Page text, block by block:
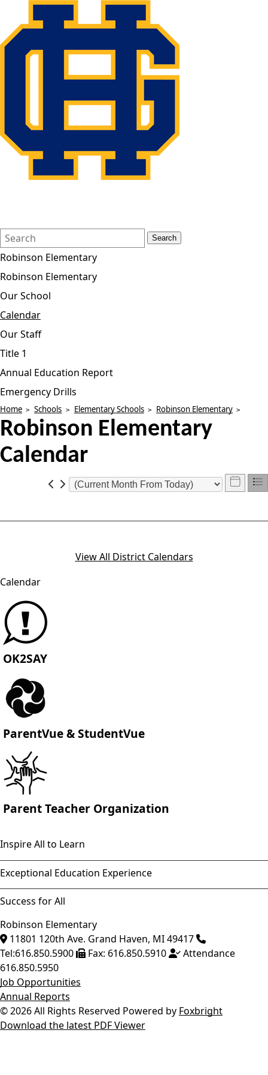
Search
Form
Quick
Search:
Search
Robinson Elementary
Robinson Elementary
Our School
Calendar
Our Staff
Title 1
Annual Education Report
Emergency Drills
Home Schools Elementary Schools Robinson Elementary
Robinson Elementary
Calendar
View All District Calendars
Calendar
OK2SAY
ParentVue & StudentVue
Parent Teacher Organization
Inspire All to Learn
Exceptional Education Experience
Success for All
Robinson Elementary
11801 120th Ave. Grand Haven, MI49417
Tel:616.850.5900 Fax: 616.850.5910
Attendance
616.850.5950
Job Opportunities
Annual Reports
© 2026 All Rights Reserved Powered by Foxbright
Download the latest PDF Viewer